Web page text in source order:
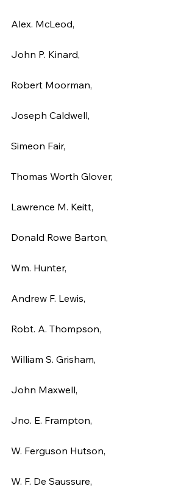
Alex. McLeod,
John P. Kinard,
Robert Moorman,
Joseph Caldwell,
Simeon Fair,
Thomas Worth Glover,
Lawrence M. Keitt,
Donald Rowe Barton,
Wm. Hunter,
Andrew F. Lewis,
Robt. A. Thompson,
William S. Grisham,
John Maxwell,
Jno. E. Frampton,
W. Ferguson Hutson,
W. F. De Saussure,